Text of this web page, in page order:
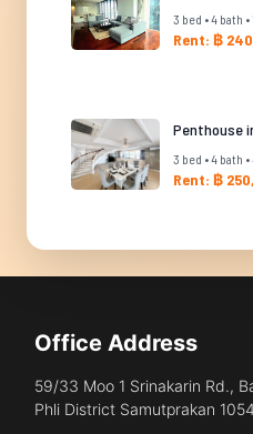
3 bed • 4 bath •
Rent: ฿
Penthouse
3 bed • 4 bath
Rent: ฿
Office Address
59/33 Moo 1 Srinakarin Rd.,
Phli District Samutprakan